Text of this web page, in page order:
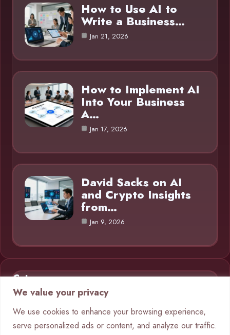
We value your privacy
We use cookies to enhance your browsing experience,
serve personalized ads or content, and analyze our traffic.
How to Use AI to
Write a Business…
Jan 21, 2026
How to Implement AI
Into Your Business
A…
Jan 17, 2026
David Sacks on AI
and Crypto Insights
from…
Jan 9, 2026
Category
AI in Business
Blog 1